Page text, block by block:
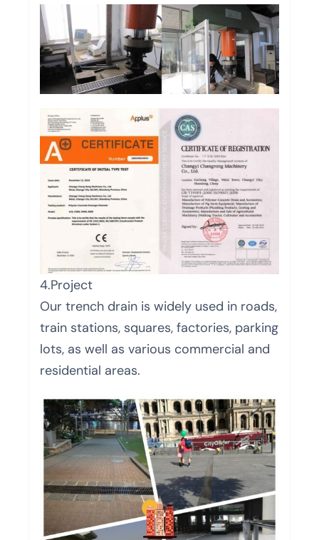
4.Project
Our trench drain is widely used in roads,
train stations, squares, factories, parking
lots, as well as various commercial and
residential areas.